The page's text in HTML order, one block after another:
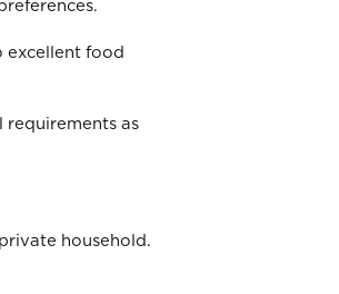
excellent food
as
household.